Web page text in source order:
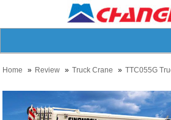
Home Review Truck Crane TTC055G